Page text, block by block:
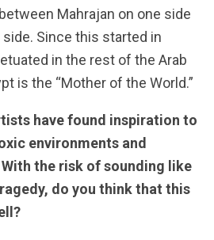
Mahrajan on one side
Since this started in
in the rest of the Arab
is the “Mother of the World.”
have found inspiration to
environments and
the risk of sounding like
do you think that this